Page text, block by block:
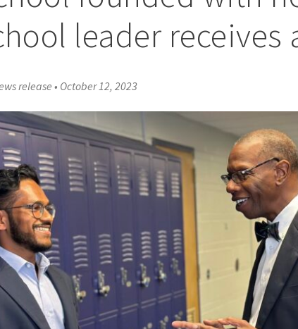
leader receives
release • October 12, 2023